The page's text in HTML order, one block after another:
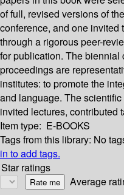
of full, revised versions of
conference, and one invited
through a rigorous peer-
for publication. The biennial
proceedings are
institutes: to promote the
and language. The
invited lectures, contributed
Item type: E-BOOKS
Tags from this library: No
in to add tags.
Star ratings
Average